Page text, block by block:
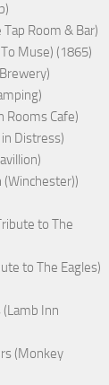
Room & Bar)
Muse) (1865)
Rooms Cafe)
Distress)
(Winchester))
to The
to The Eagles)
(Lamb Inn
(Monkey